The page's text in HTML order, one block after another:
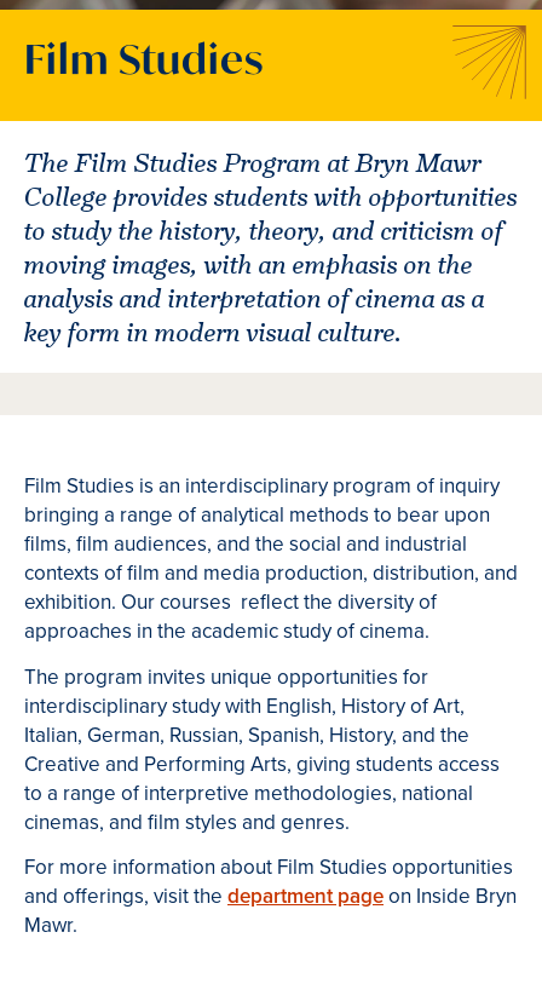
Film Studies
The Film Studies Program at Bryn Mawr
College provides students with opportunities
to study the history, theory, and criticism of
moving images, with an emphasis on the
analysis and interpretation of cinema as a
key form in modern visual culture.
Film Studies is an interdisciplinary program of inquiry
bringing a range of analytical methods to bear upon
films, film audiences, and the social and industrial
contexts of film and media production, distribution, and
exhibition. Our courses reflect the diversity of
approaches in the academic study of cinema.
The program invites unique opportunities for
interdisciplinary study with English, History of Art,
Italian, German, Russian, Spanish, History, and the
Creative and Performing Arts, giving students access
to a range of interpretive methodologies, national
cinemas, and film styles and genres.
For more information about Film Studies opportunities
and offerings, visit the department pageon Inside Bryn
Mawr.